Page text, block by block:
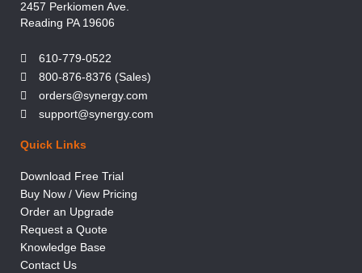
2457 Perkiomen Ave.
Reading PA 19606
610-779-0522
800-876-8376 (Sales)
orders@synergy.com
support@synergy.com
Quick Links
Download Free Trial
Buy Now / View Pricing
Order an Upgrade
Request a Quote
Knowledge Base
Contact Us